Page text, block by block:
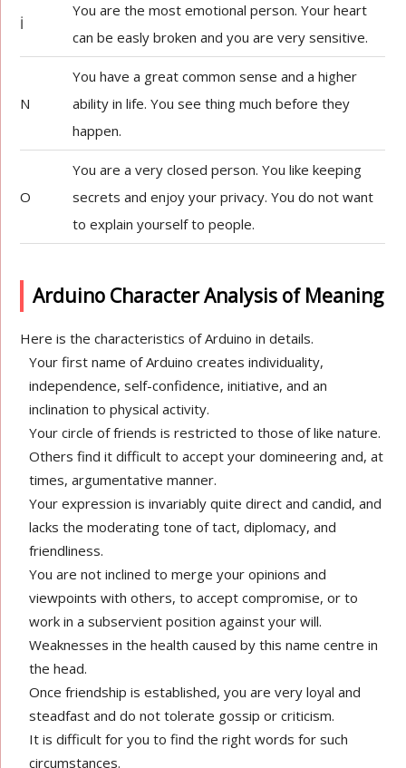
İ
You are the most emotional person. Your heart
can be easly broken and you are very sensitive.
N
You have a great common sense and a higher
ability in life. You see thing much before they
happen.
O
You are a very closed person. You like keeping
secrets and enjoy your privacy. You do not want
to explain yourself to people.
Arduino Character Analysis of Meaning
Here is the characteristics of Arduino in details.
Your first name of Arduino creates individuality,
independence, self-confidence, initiative, and an
inclination to physical activity.
Your circle of friends is restricted to those of like nature.
Others find it difficult to accept your domineering and, at
times, argumentative manner.
Your expression is invariably quite direct and candid, and
lacks the moderating tone of tact, diplomacy, and
friendliness.
You are not inclined to merge your opinions and
viewpoints with others, to accept compromise, or to
work in a subservient position against your will.
Weaknesses in the health caused by this name centre in
the head.
Once friendship is established, you are very loyal and
steadfast and do not tolerate gossip or criticism.
It is difficult for you to find the right words for such
circumstances.